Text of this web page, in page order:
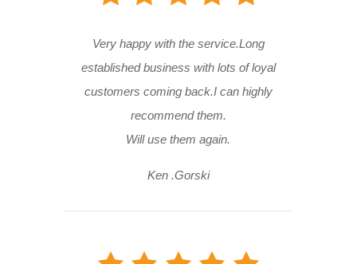
Very happy with the service.Long
established business with lots of loyal
customers coming back.I can highly
recommend them.
Will use them again.
Ken .Gorski